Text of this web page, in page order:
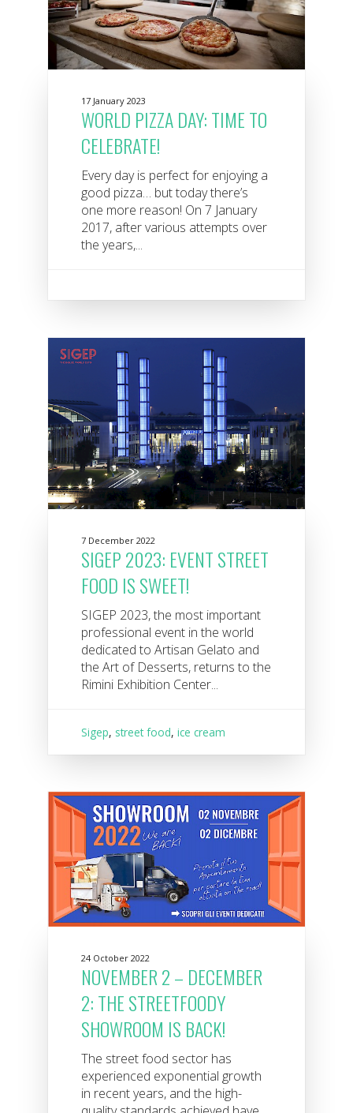
17 January 2023
WORLD PIZZA DAY: TIME TO
CELEBRATE!
Every day is perfect for enjoying a
good pizza… but today there’s
one more reason! On 7 January
2017, after various attempts over
the years,...
7 December 2022
SIGEP 2023: EVENT STREET
FOOD IS SWEET!
SIGEP 2023, the most important
professional event in the world
dedicated to Artisan Gelato and
the Art of Desserts, returns to the
Rimini Exhibition Center...
Sigep, street food,ice cream
24 October 2022
NOVEMBER 2 – DECEMBER
2: THE STREETFOODY
SHOWROOM IS BACK!
The street food sector has
experienced exponential growth
in recent years, and the high-